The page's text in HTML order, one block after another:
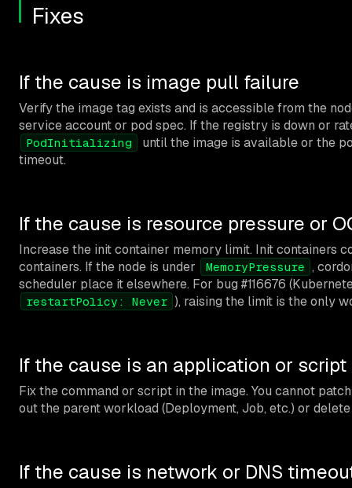
Fixes
If the cause is image pull failure
Verify the image tag exists and is accessible from the
service account or pod spec. If the registry is down or
PodInitializing
until the image is available or the
timeout.
If the cause is resource pressure or
Increase the init container memory limit. Init containers
containers. If the node is under
MemoryPressure ,
scheduler place it elsewhere. For bug #116676
restartPolicy: Never ), raising the limit is the only
If the cause is an application or script
Fix the command or script in the image. You cannot
out the parent workload (Deployment, Job, etc.) or
If the cause is network or DNS